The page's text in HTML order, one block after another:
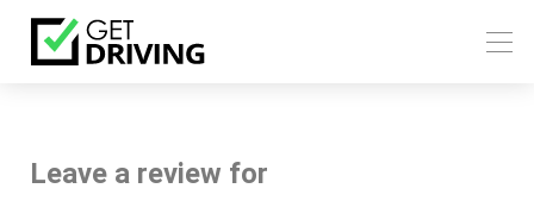
Leave a review for